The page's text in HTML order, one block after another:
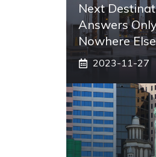
Next
Answers
Nowhere
2023-11-27